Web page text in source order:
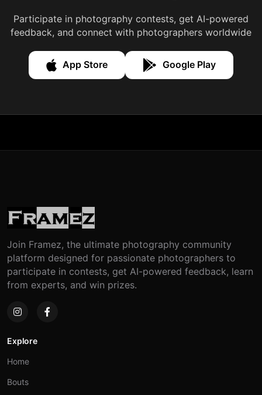
Participate in photography contests, get AI-powered
feedback, and connect with photographers worldwide
App Store Google Play
Join Framez, the ultimate photography community
platform designed for passionate photographers to
participate in contests, get AI-powered feedback, learn
from experts, and win prizes.
Explore
Home
Bouts